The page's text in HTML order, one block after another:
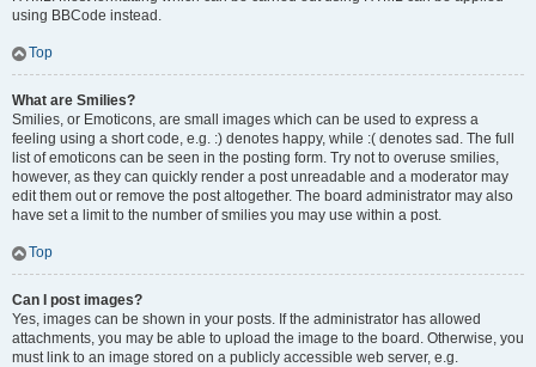
using BBCode instead.
Top
What are Smilies?
Smilies, or Emoticons, are small images which can be used to express a
feeling using a short code, e.g. :) denotes happy, while :( denotes sad. The full
list of emoticons can be seen in the posting form. Try not to overuse smilies,
however, as they can quickly render a post unreadable and a moderator may
edit them out or remove the post altogether. The board administrator may also
have set a limit to the number of smilies you may use within a post.
Top
Can I post images?
Yes, images can be shown in your posts. If the administrator has allowed
attachments, you may be able to upload the image to the board. Otherwise, you
must link to an image stored on a publicly accessible web server, e.g.